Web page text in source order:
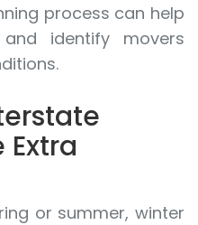
process can help
identify movers
Extra
or summer, winter